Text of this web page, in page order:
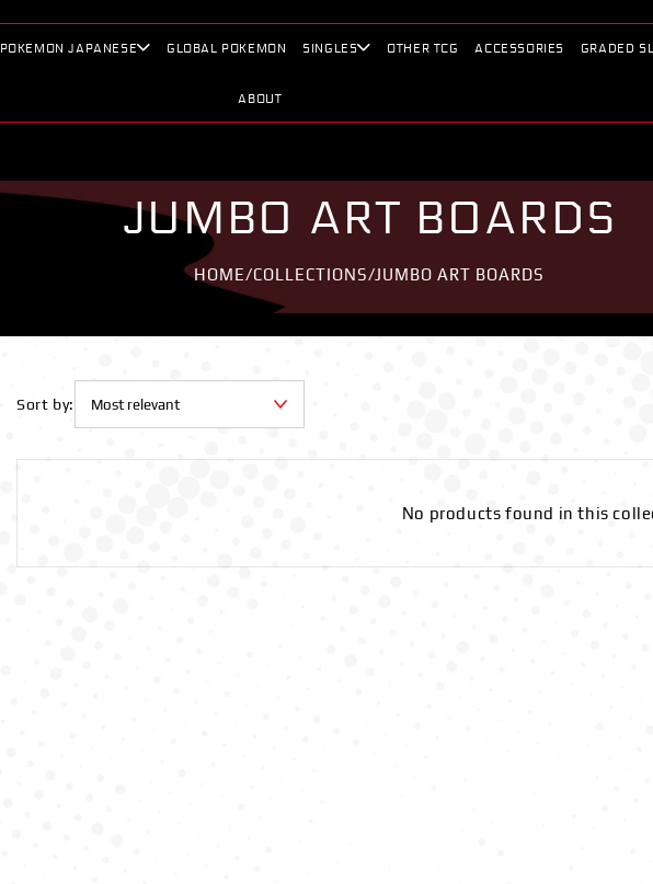
POKEMON JAPANESE GLOBAL POKEMON SINGLES OTHER TCG ACCESSORIES GRADED
ABOUT
JUMBO ART BOARDS
HOME/COLLECTIONS/JUMBO ART BOARDS
Sort by:
No products found in this